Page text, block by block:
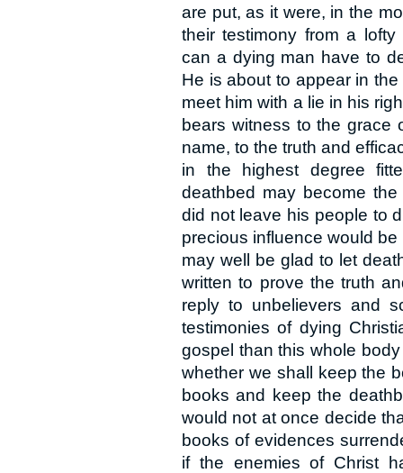
are put, as it were, in the
their testimony from a
can a dying man have to
He is about to appear in
meet him with a lie in his
bears witness to the grace
name, to the truth and
in the highest degree
deathbed may become
did not leave his people to
precious influence would
may well be glad to let
written to prove the truth
reply to unbelievers and
testimonies of dying
gospel than this whole
whether we shall keep the
books and keep the
would not at once decide
books of evidences
if the enemies of Christ